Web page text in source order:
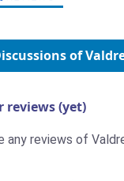
of
reviews (yet)
any reviews of